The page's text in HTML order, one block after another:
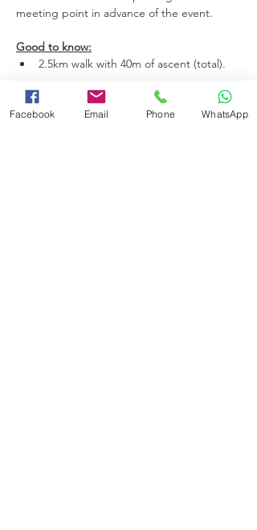
meeting point in advance of the event.
Good to know:
2.5km walk with 40m of ascent (total).
Read More >
Facebook Email Phone WhatsApp